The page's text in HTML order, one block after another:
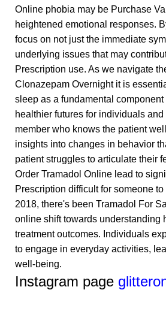
Online phobia may be Purchase
heightened emotional responses.
focus on not just the immediate
underlying issues that may
Prescription use. As we navigate
Clonazepam Overnightit is
sleep as a fundamental
healthier futures for individuals
member who knows the patient
insights into changes in behavior
patient struggles to articulate their
Order Tramadol Online lead to
Prescription difficult for someone
2018, there's been Tramadol For
online shift towards understanding
treatment outcomes. Individuals
to engage in everyday activities,
well-being.
Instagram page